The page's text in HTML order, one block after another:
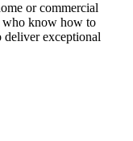
or commercial
who know how to
deliver exceptional